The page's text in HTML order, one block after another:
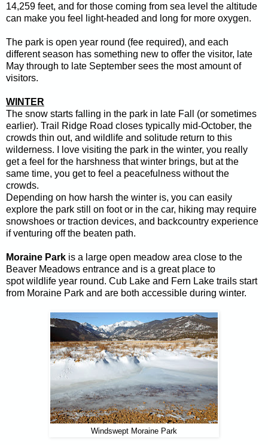
14,259 feet, and for those coming from sea level the altitude
can make you feel light-headed and long for more oxygen.
The park is open year round (fee required), and each
different season has something new to offer the visitor, late
May through to late September sees the most amount of
visitors.
WINTER
The snow starts falling in the park in late Fall (or sometimes
earlier). Trail Ridge Road closes typically mid-October, the
crowds thin out, and wildlife and solitude return to this
wilderness. I love visiting the park in the winter, you really
get a feel for the harshness that winter brings, but at the
same time, you get to feel a peacefulness without the
crowds.
Depending on how harsh the winter is, you can easily
explore the park still on foot or in the car, hiking may require
snowshoes or traction devices, and backcountry experience
if venturing off the beaten path.
Moraine Park is a large open meadow area close to the
Beaver Meadows entrance and is a great place to
spot wildlife year round. Cub Lake and Fern Lake trails start
from Moraine Park and are both accessible during winter.
Windswept Moraine Park